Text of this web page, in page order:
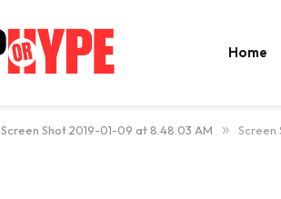
Home
Screen Shot 2019-01-09 at 8.48.03 AM » Screen